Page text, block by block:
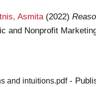
Asmita (2022)
and Nonprofit
and intuitions.pdf-